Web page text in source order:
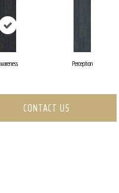
Perception
CONTACT US